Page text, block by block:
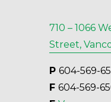
710 – 1066
Street,
P 604-569-
F 604-569-